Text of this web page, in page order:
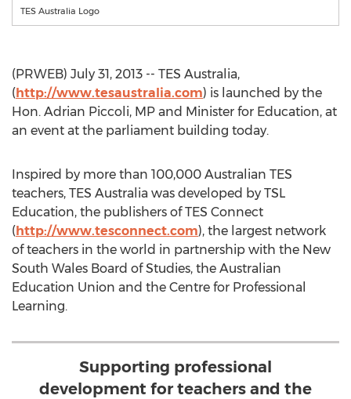
TES Australia Logo
(PRWEB) July 31, 2013 -- TES Australia,
(http://www.tesaustralia.com) is launched by the
Hon. Adrian Piccoli, MP and Minister for Education, at
an event at the parliament building today.
Inspired by more than 100,000 Australian TES
teachers, TES Australia was developed by TSL
Education, the publishers of TES Connect
(http://www.tesconnect.com), the largest network
of teachers in the world in partnership with the New
South Wales Board of Studies, the Australian
Education Union and the Centre for Professional
Learning.
Supporting professional
development for teachers and the